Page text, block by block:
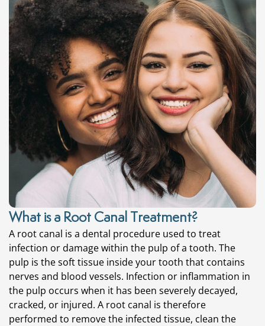
What is a Root Canal Treatment?
A root canal is a dental procedure used to treat
infection or damage within the pulp of a tooth. The
pulp is the soft tissue inside your tooth that contains
nerves and blood vessels. Infection or inflammation in
the pulp occurs when it has been severely decayed,
cracked, or injured. A root canal is therefore
performed to remove the infected tissue, clean the